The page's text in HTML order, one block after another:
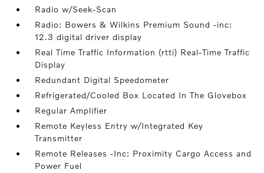
Radio w/Seek-Scan
Radio: Bowers & Wilkins Premium Sound -inc:
12.3 digital driver display
Real Time Traffic Information (rtti) Real-Time Traffic
Display
Redundant Digital Speedometer
Refrigerated/Cooled Box Located In The Glovebox
Regular Amplifier
Remote Keyless Entry w/Integrated Key
Transmitter
Remote Releases -Inc: Proximity Cargo Access and
Power Fuel